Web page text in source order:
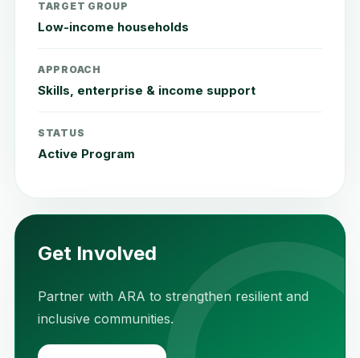
TARGET GROUP
Low-income households
APPROACH
Skills, enterprise & income support
STATUS
Active Program
Get Involved
Partner with ARA to strengthen resilient and
inclusive communities.